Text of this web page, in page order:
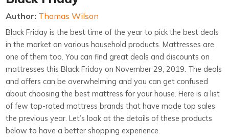
Author: Thomas Wilson
Black Friday is the best time of the year to pick the best deals
in the market on various household products. Mattresses are
one of them too. You can find great deals and discounts on
mattresses this Black Friday on November 29, 2019. The deals
and offers can be overwhelming and you can get confused
about choosing the best mattress for your house. Here is a list
of few top-rated mattress brands that have made top sales
the previous year. Let’s look at the details of these products
below to have a better shopping experience.